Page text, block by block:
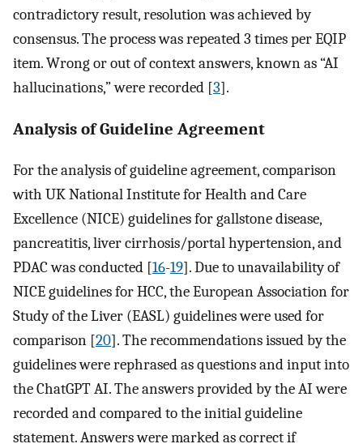
contradictory result, resolution was achieved by
consensus. The process was repeated 3 times per EQIP
item. Wrong or out of context answers, known as “AI
hallucinations,” were recorded [3].
Analysis of Guideline Agreement
For the analysis of guideline agreement, comparison
with UK National Institute for Health and Care
Excellence (NICE) guidelines for gallstone disease,
pancreatitis, liver cirrhosis/portal hypertension, and
PDAC was conducted [16-19]. Due to unavailability of
NICE guidelines for HCC, the European Association for
Study of the Liver (EASL) guidelines were used for
comparison [20]. The recommendations issued by the
guidelines were rephrased as questions and input into
the ChatGPT AI. The answers provided by the AI were
recorded and compared to the initial guideline
statement. Answers were marked as correct if